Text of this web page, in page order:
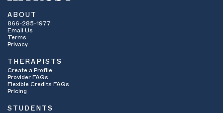
ABOUT
866-285-1977
Email Us
Terms
Privacy
THERAPISTS
Create a Profile
Provider FAQs
Flexible Credits FAQs
Pricing
STUDENTS